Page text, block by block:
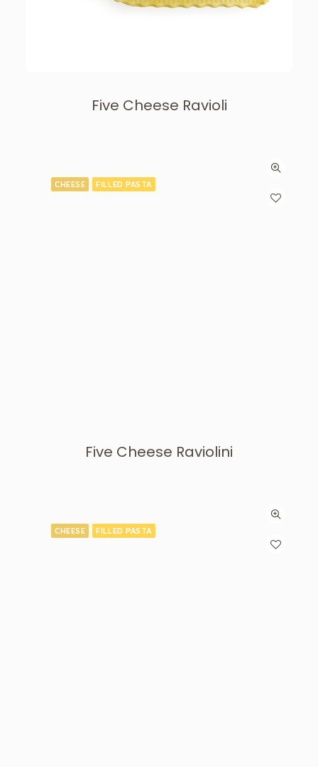
Five Cheese Ravioli
CHEESE FILLED PASTA
Five Cheese Raviolini
CHEESE FILLED PASTA